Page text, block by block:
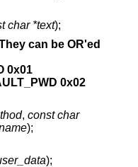
char *text);
can be OR'ed
0x01
0x02
, const char
);
);